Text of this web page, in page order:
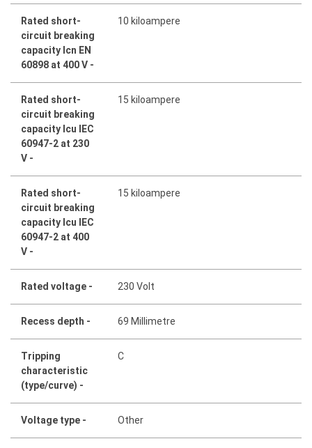
Rated short-
circuit breaking
capacity Icn EN
60898 at 400 V -
10 kiloampere
Rated short-
circuit breaking
capacity Icu IEC
60947-2 at 230
V -
15 kiloampere
Rated short-
circuit breaking
capacity Icu IEC
60947-2 at 400
V -
15 kiloampere
Rated voltage - 230 Volt
Recess depth - 69 Millimetre
Tripping
characteristic
(type/curve) -
C
Voltage type - Other